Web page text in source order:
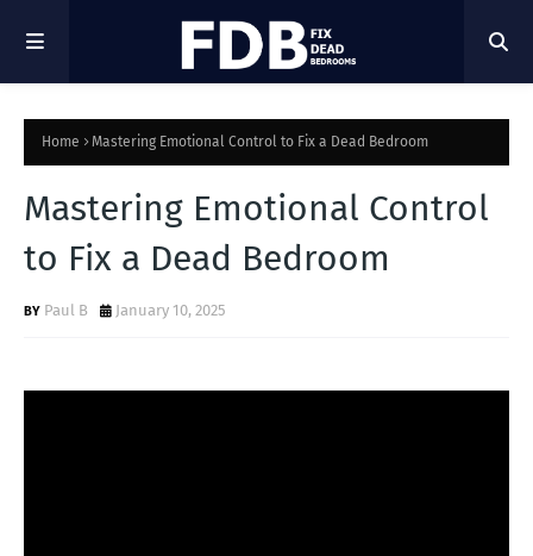
Home Mastering Emotional Control to Fix a Dead Bedroom
Mastering Emotional Control
to Fix a Dead Bedroom
Paul B January 10, 2025